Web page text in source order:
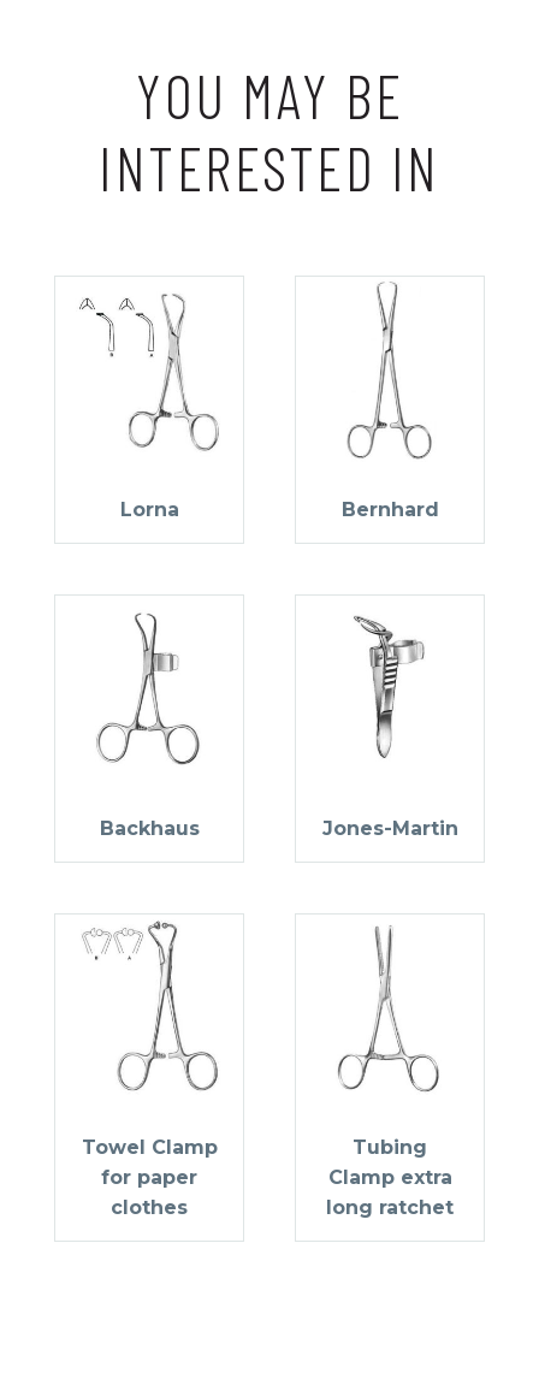
YOU MAY BE
INTERESTED IN
Lorna Bernhard
Backhaus Jones-Martin
Towel Clamp
for paper
clothes
Tubing
Clamp extra
long ratchet